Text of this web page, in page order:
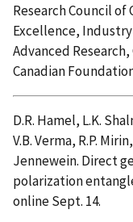
Research Council of
Excellence,
Advanced Research,
Canadian
D.R. Hamel, L.K.
V.B. Verma, R.P.
Jennewein. Direct
polarization
online Sept. 14.